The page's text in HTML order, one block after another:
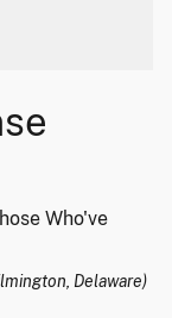
Who've
Delaware)